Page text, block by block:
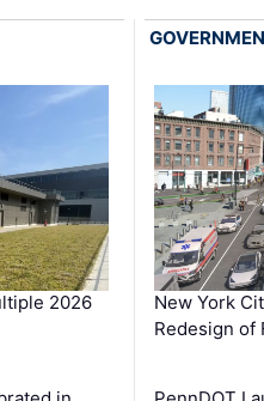
2026
New York
Redesign of